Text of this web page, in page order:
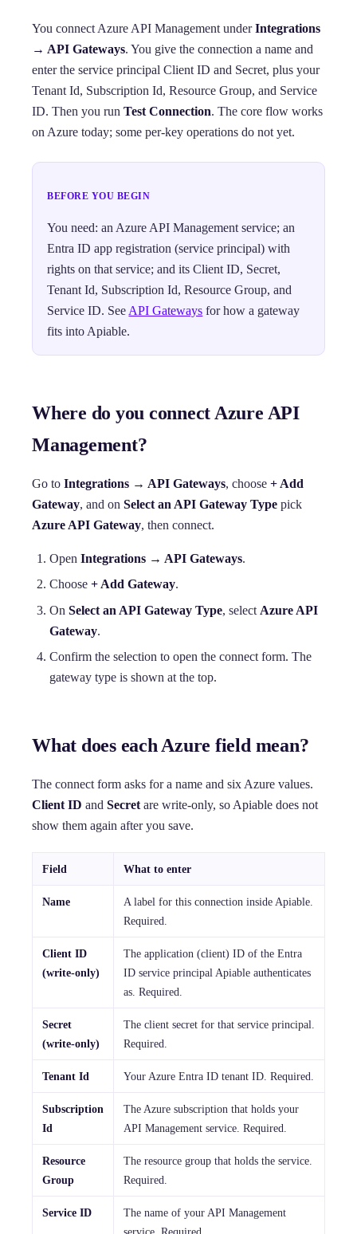
You connect Azure API Management underIntegrations
→ API Gateways. You give the connection a name and
enter the service principal Client ID and Secret, plus your
Tenant Id, Subscription Id, Resource Group, and Service
ID. Then you run Test Connection. The core flow works
on Azure today; some per-key operations do not yet.
BEFORE YOU BEGIN
You need: an Azure API Management service; an
Entra ID app registration (service principal) with
rights on that service; and its Client ID, Secret,
Tenant Id, Subscription Id, Resource Group, and
Service ID. See API Gateways for how a gateway
fits into Apiable.
Where do you connect Azure API
Management?
Go to Integrations → API Gateways, choose + Add
Gateway, and on Select an API Gateway Type pick
Azure API Gateway, then connect.
OpenIntegrations → API Gateways.
Choose+ Add Gateway.
OnSelect an API Gateway Type, select Azure API
Gateway.
Confirm the selection to open the connect form. The
gateway type is shown at the top.
What does each Azure field mean?
The connect form asks for a name and six Azure values.
Client ID and Secret are write-only, so Apiable does not
show them again after you save.
Field What to enter
Name
A label for this connection inside Apiable.
Required.
Client ID
(write-only)
The application (client) ID of the Entra
ID service principal Apiable authenticates
as. Required.
Secret
(write-only)
The client secret for that service principal.
Required.
Tenant Id Your Azure Entra ID tenant ID. Required.
Subscription
Id
The Azure subscription that holds your
API Management service. Required.
Resource
Group
The resource group that holds the service.
Required.
Service ID
The name of your API Management